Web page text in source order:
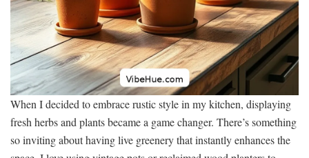
When I decided to embrace rustic style in my kitchen, displaying
fresh herbs and plants became a game changer. There’s something
so inviting about having live greenery that instantly enhances the